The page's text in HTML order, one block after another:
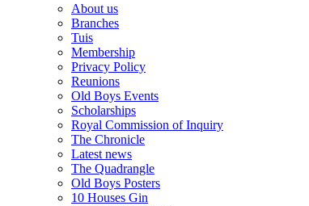
About us
Branches
Tuis
Membership
Privacy Policy
Reunions
Old Boys Events
Scholarships
Royal Commission of Inquiry
The Chronicle
Latest news
The Quadrangle
Old Boys Posters
10 Houses Gin